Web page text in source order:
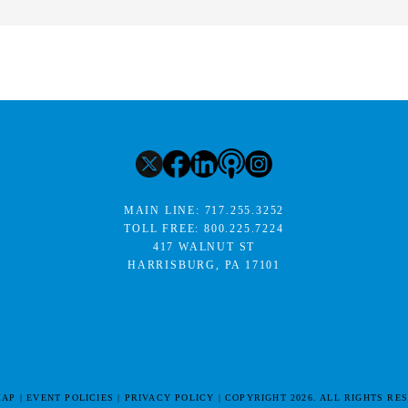
MAIN LINE: 717.255.3252
TOLL FREE:800.225.7224
417 WALNUT ST
HARRISBURG, PA 17101
EVENT POLICIES PRIVACY POLICY COPYRIGHT 2026. ALL RIGHTS